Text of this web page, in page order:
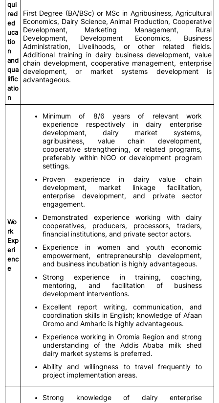
qui
red
ed
uca
tio
n
and
qua
lific
atio
n
First Degree (BA/BSc) or MSc in Agribusiness, Agricultural
Economics, Dairy Science, Animal Production, Cooperative
Development, Marketing Management, Rural
Development, Development Economics, Business
Administration, Livelihoods, or other related fields.
Additional training in dairy business development, value
chain development, cooperative management, enterprise
development, or market systems development is
advantageous.
Wo
rk
Exp
eri
enc
e
Minimum of 8/6 years of relevant work
experience respectively in dairy enterprise
development, dairy market systems,
agribusiness, value chain development,
cooperative strengthening, or related programs,
preferably within NGO or development program
settings.
Proven experience in dairy value chain
development, market linkage facilitation,
enterprise development, and private sector
engagement.
Demonstrated experience working with dairy
cooperatives, producers, processors, traders,
financial institutions, and private sector actors.
Experience in women and youth economic
empowerment, entrepreneurship development,
and business incubation is highly advantageous.
Strong experience in training, coaching,
mentoring, and facilitation of business
development interventions.
Excellent report writing, communication, and
coordination skills in English; knowledge of Afaan
Oromo and Amharic is highly advantageous.
Experience working in Oromia Region and strong
understanding of the Addis Ababa milk shed
dairy market systems is preferred.
Ability and willingness to travel frequently to
project implementation areas.
Strong knowledge of dairy enterprise